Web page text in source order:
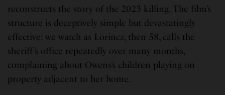
reconstructs the story of the 2023 killing. The film’s
structure is deceptively simple but devastatingly
effective: we watch as Lorincz, then 58, calls the
sheriff’s office repeatedly over many months,
complaining about Owens’s children playing on
property adjacent to her home.